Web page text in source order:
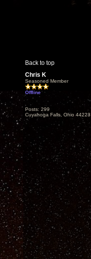
Back to top
Chris K
Seasoned Member
Offline
Posts: 299
Cuyahoga Falls, Ohio 44223